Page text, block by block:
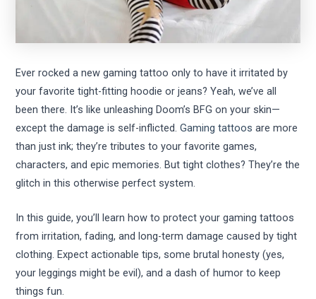
Ever rocked a new gaming tattoo only to have it irritated by
your favorite tight-fitting hoodie or jeans? Yeah, we’ve all
been there. It’s like unleashing Doom’s BFG on your skin—
except the damage is self-inflicted.Gaming tattoos are more
than just ink; they’re tributes to your favorite games,
characters, and epic memories. But tight clothes? They’re the
glitch in this otherwise perfect system.
In this guide, you’ll learn how to protect your gaming tattoos
from irritation, fading, and long-term damage caused by tight
clothing. Expect actionable tips, some brutal honesty (yes,
your leggings might be evil), and a dash of humor to keep
things fun.